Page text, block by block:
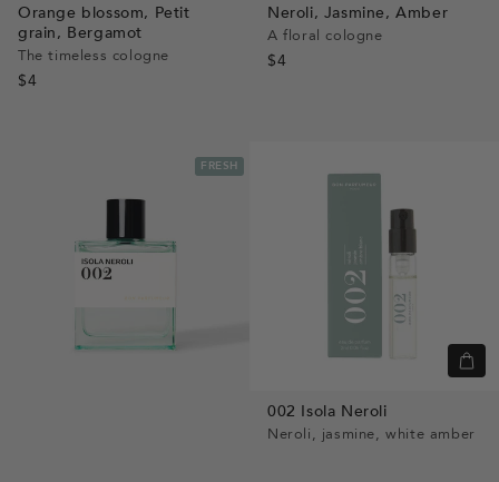
Orange blossom, Petit
grain, Bergamot
The timeless cologne
$4
Neroli, Jasmine,Amber
A floral cologne
$4
FRESH
002 Isola Neroli
Neroli, jasmine, white amber